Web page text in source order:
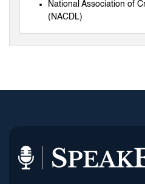
National Association of
(NACDL)